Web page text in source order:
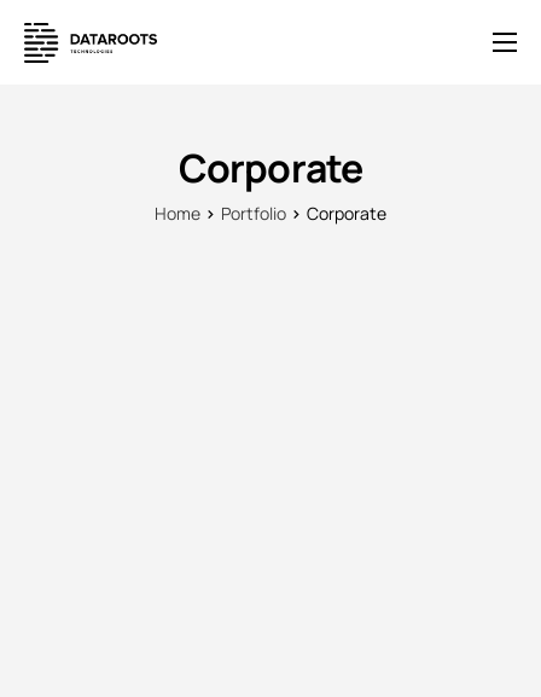
Corporate
Home Portfolio Corporate